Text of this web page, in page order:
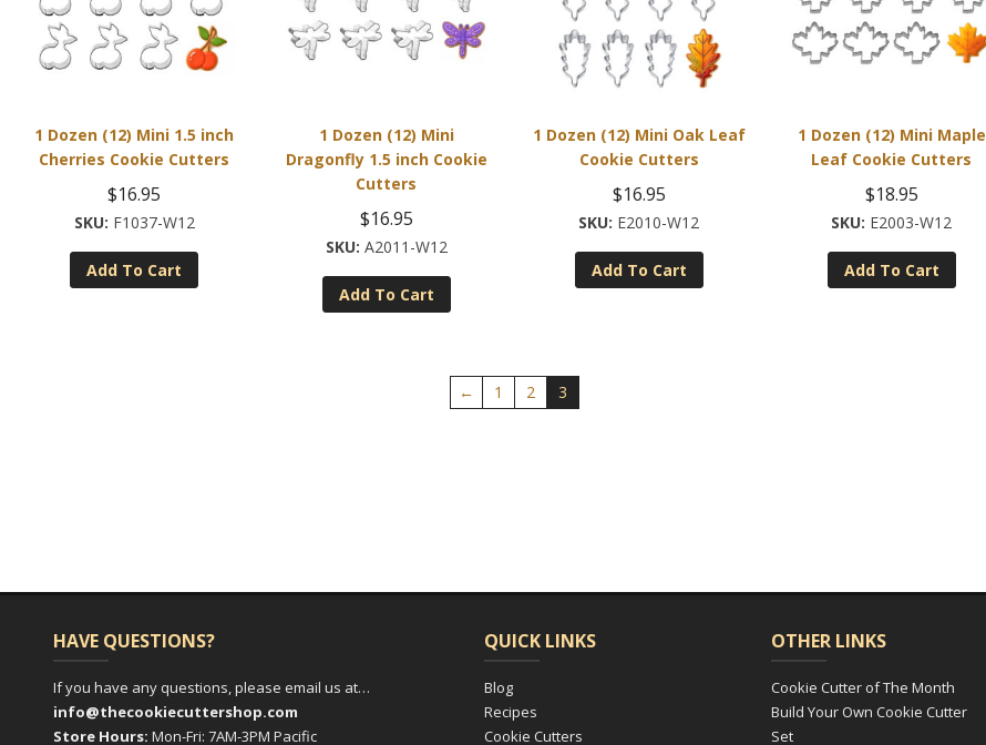
1 Dozen (12) Mini 1.5 inch
Cherries Cookie Cutters
$16.95
F1037-W12
Add To Cart
1 Dozen (12) Mini
Dragonfly 1.5 inch Cookie
Cutters
$16.95
A2011-W12
Add To Cart
1 Dozen (12) Mini Oak Leaf
Cookie Cutters
$16.95
E2010-W12
Add To Cart
1 Dozen (12) Mini Maple
Leaf Cookie Cutters
$18.95
E2003-W12
Add To Cart
← 1 2 3
HAVE QUESTIONS?
If you have any questions, please email us at…
info@thecookiecuttershop.com
Store Hours: Mon-Fri: 7AM-3PM Pacific
QUICK LINKS
Blog
Recipes
Cookie Cutters
OTHER LINKS
Cookie Cutter of The Month
Build Your Own Cookie Cutter
Set